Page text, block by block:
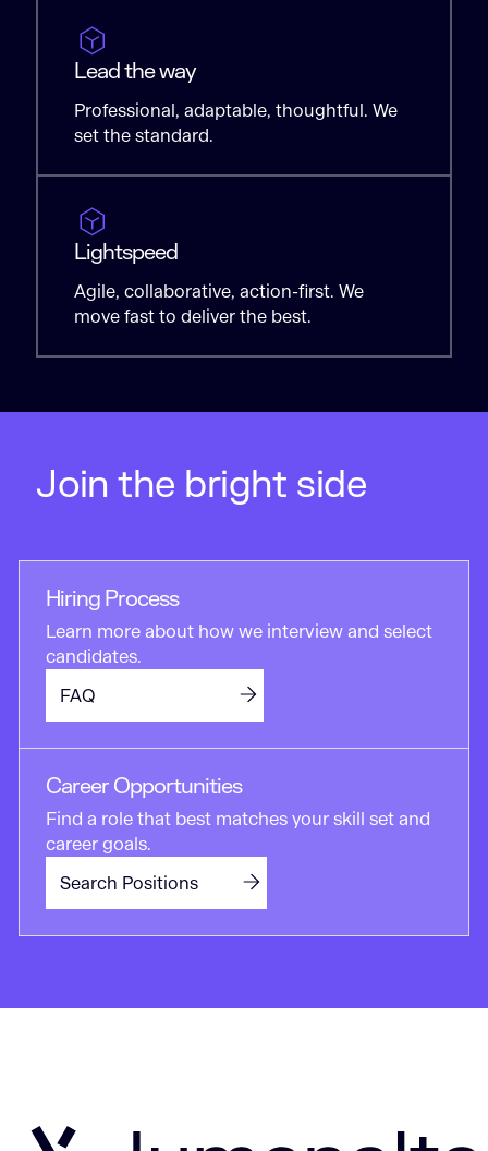
Lead the way
Professional, adaptable, thoughtful. We
set the standard.
Lightspeed
Agile, collaborative, action-first. We
move fast to deliver the best.
Join the bright side
Hiring Process
Learn more about how we interview and select
candidates.
FAQ
Career Opportunities
Find a role that best matches your skill set and
career goals.
Search Positions